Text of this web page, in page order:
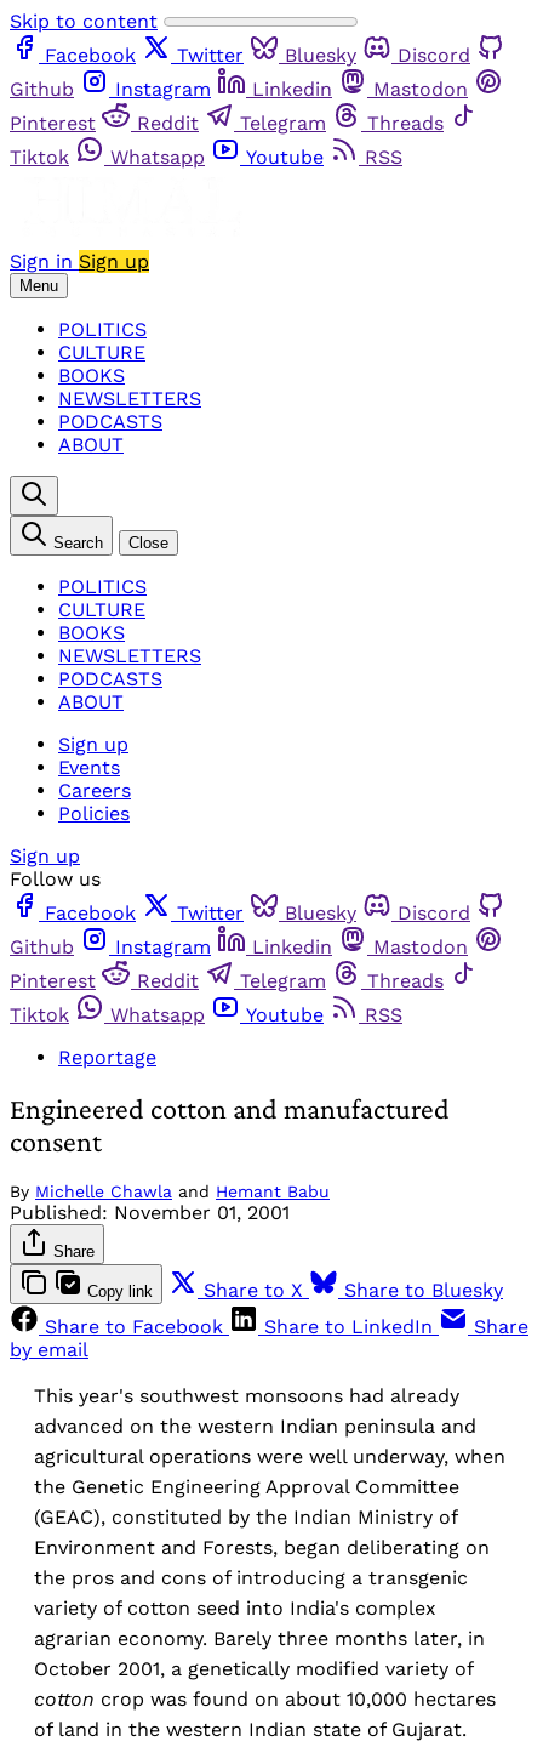
Skip to content
Facebook
Twitter Bluesky
Discord
Github
Instagram Linkedin
Mastodon
Pinterest
Reddit Telegram
Threads
Tiktok
Whatsapp Youtube RSS
Sign in Sign up
Menu
POLITICS
CULTURE
BOOKS
NEWSLETTERS
PODCASTS
ABOUT
Search Close
POLITICS
CULTURE
BOOKS
NEWSLETTERS
PODCASTS
ABOUT
Sign up
Events
Careers
Policies
Sign up
Follow us
Facebook
Twitter Bluesky
Discord
Github
Instagram Linkedin
Mastodon
Pinterest
Reddit Telegram
Threads
Tiktok
Whatsapp Youtube
RSS
Reportage
Engineered cotton and manufactured
consent
By Michelle Chawla and Hemant Babu
Published: November 01, 2001
Share
Copy link Share to X
Share to Bluesky
Share to Facebook
Share to LinkedIn
Share
by email
This year's southwest monsoons had already
advanced on the western Indian peninsula and
agricultural operations were well underway, when
the Genetic Engineering Approval Committee
(GEAC), constituted by the Indian Ministry of
Environment and Forests, began deliberating on
the pros and cons of introducing a transgenic
variety of cotton seed into India's complex
agrarian economy. Barely three months later, in
October 2001, a genetically modified variety of
cotton crop was found on about 10,000 hectares
of land in the western Indian state of Gujarat.